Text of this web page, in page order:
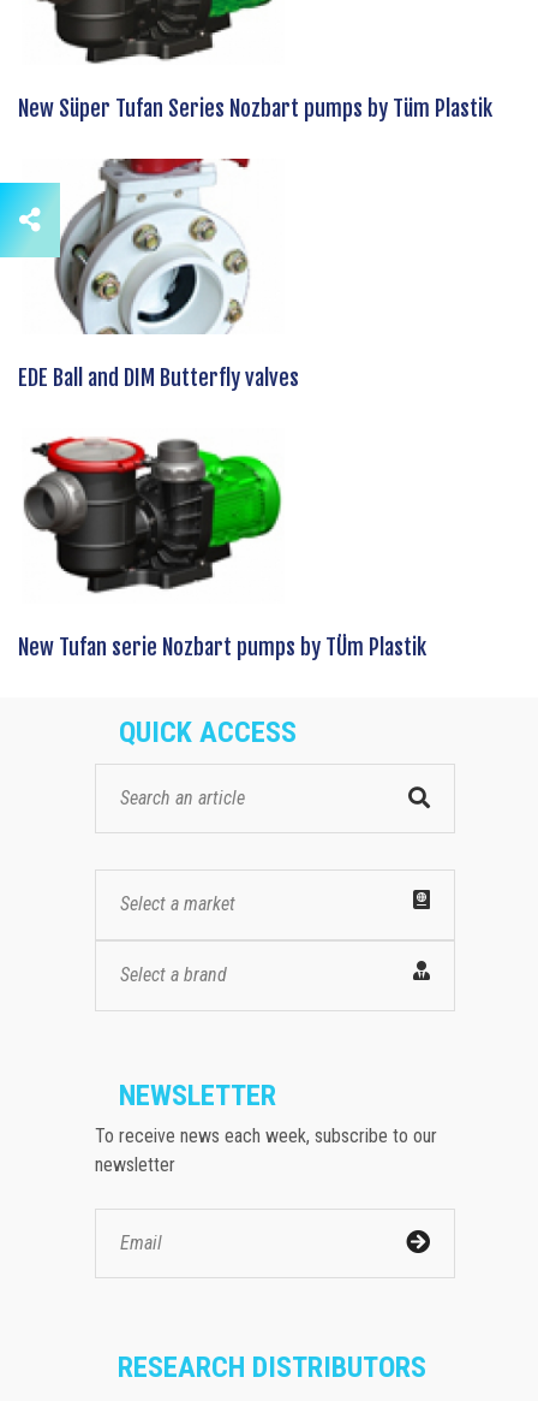
New Süper Tufan Series Nozbart pumps by Tüm Plastik
EDE Ball and DIM Butterfly valves
New Tufan serie Nozbart pumps by TÜm Plastik
QUICK ACCESS
Select a market
Select a brand
NEWSLETTER
To receive news each week, subscribe to our
newsletter
RESEARCH DISTRIBUTORS